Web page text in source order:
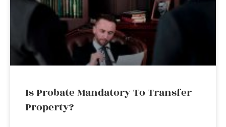
Is Probate Mandatory To Transfer
Property?